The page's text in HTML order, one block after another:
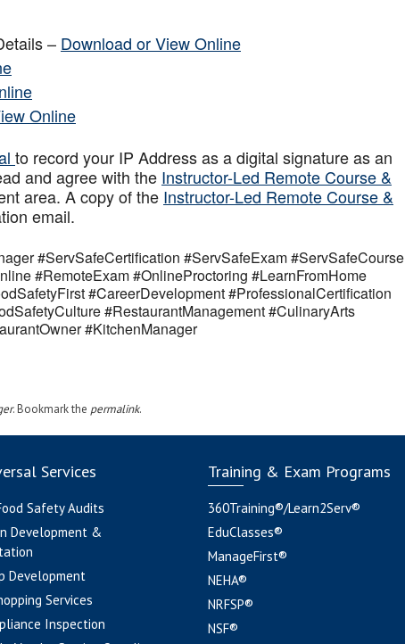
– Download or View Online
Online
to record your IP Address as a digital signature as an
and agree with the Instructor-Led Remote Course &
area. A copy of the Instructor-Led Remote Course &
email.
#ServSafeCertification #ServSafeExam #ServSafeCourse
#RemoteExam #OnlineProctoring #LearnFromHome
#CareerDevelopment #ProfessionalCertification
#RestaurantManagement #CulinaryArts
#KitchenManager
. Bookmark the permalink.
Services
Safety Audits
Development &
Development
Services
Inspection
Training & Exam Programs
360Training®/Learn2Serv®
EduClasses®
ManageFirst®
NEHA®
NRFSP®
NSF®